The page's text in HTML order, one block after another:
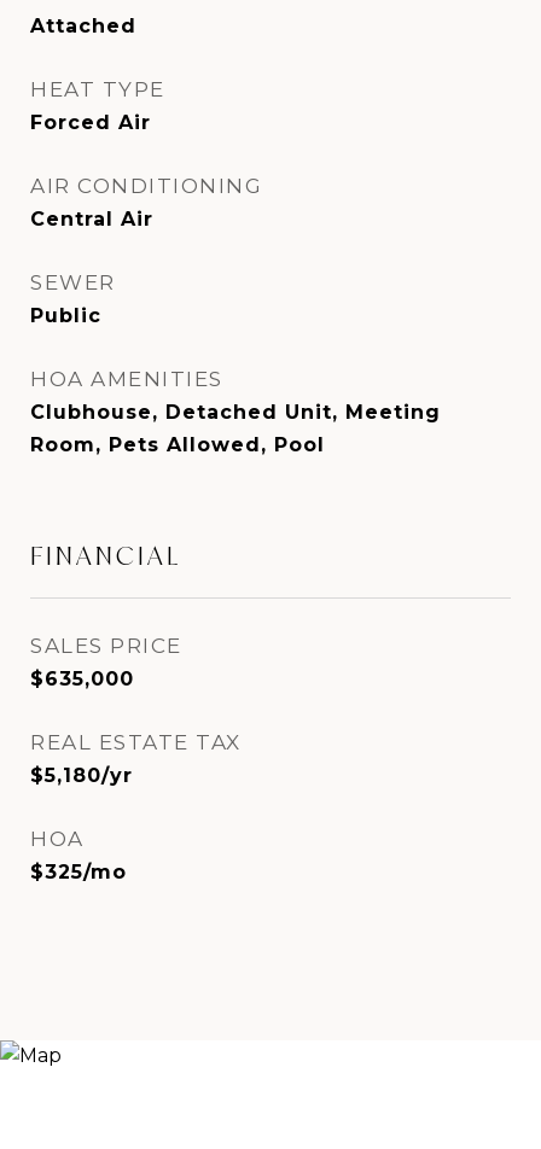
Attached
HEAT TYPE
Forced Air
AIR CONDITIONING
Central Air
SEWER
Public
HOA AMENITIES
Clubhouse, Detached Unit, Meeting
Room, Pets Allowed, Pool
FINANCIAL
SALES PRICE
$635,000
REAL ESTATE TAX
$5,180/yr
HOA
$325/mo